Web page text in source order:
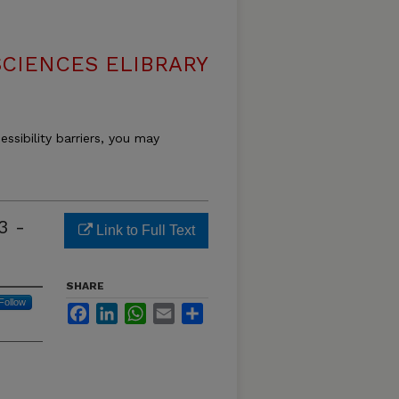
ELIBRARY
barriers, you may
- Link to Full Text
SHARE
FacebookLinkedInWhatsApp
Email